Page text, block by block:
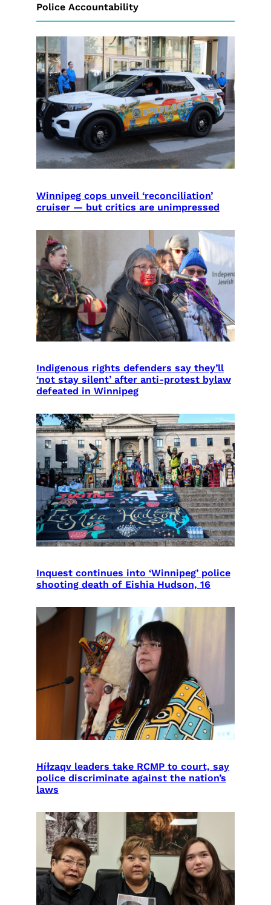
Police Accountability
Winnipeg cops unveil ‘reconciliation’
cruiser — but critics are unimpressed
Indigenous rights defenders say they’ll
‘not stay silent’ after anti-protest bylaw
defeated in Winnipeg
Inquest continues into ‘Winnipeg’ police
shooting death of Eishia Hudson, 16
Híɫzaqv leaders take RCMP to court, say
police discriminate against the nation’s
laws